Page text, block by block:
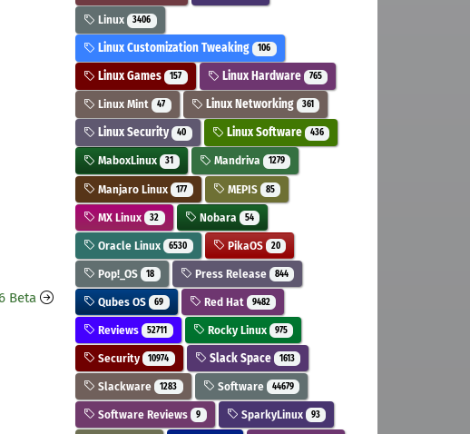
Beta
Linux 3406
Linux Customization Tweaking 106
Linux Games 157 Linux Hardware 765
Linux Mint 47 Linux Networking 361
Linux Security 40 Linux Software 436
MaboxLinux 31 Mandriva 1279
Manjaro Linux 177 MEPIS 85
MX Linux 32 Nobara 54
Oracle Linux 6530 PikaOS 20
Pop!_OS 18 Press Release 844
Qubes OS 69 Red Hat 9482
Reviews 52711 Rocky Linux 975
Security 10974 Slack Space 1613
Slackware 1283 Software 44679
Software Reviews 9 SparkyLinux 93